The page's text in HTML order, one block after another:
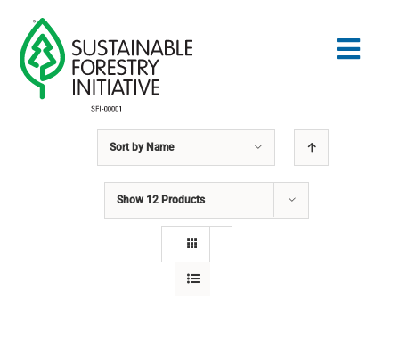
content
Sort by Name
Show 12 Products